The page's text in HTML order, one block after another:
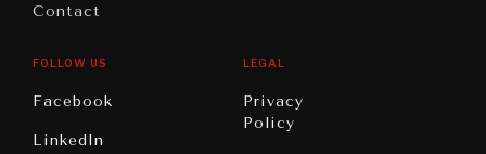
INSTITUTIONS UNDER PRESSURE
Contact
FOLLOW US
Facebook
LinkedIn
LEGAL
Privacy
Policy